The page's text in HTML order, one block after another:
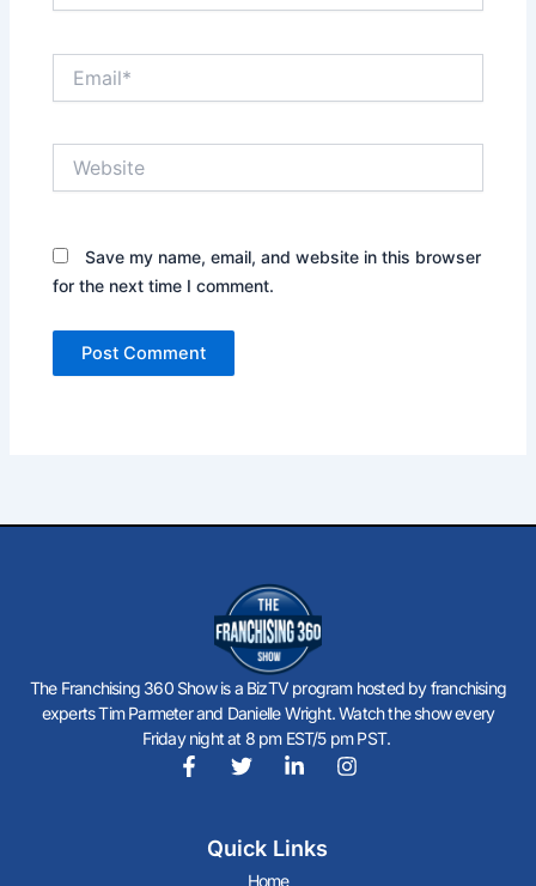
Save my name, email, and website in this browser
for the next time I comment.
The Franchising 360 Show is a BizTV program hosted by franchising
experts Tim Parmeter and Danielle Wright. Watch the show every
Friday night at 8 pm EST/5 pm PST.
t
k
Quick Links
Home